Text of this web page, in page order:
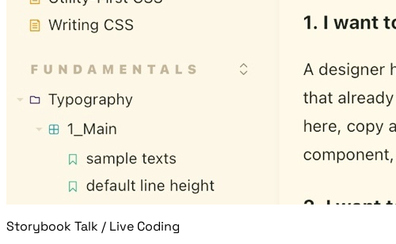
Storybook Talk / Live Coding